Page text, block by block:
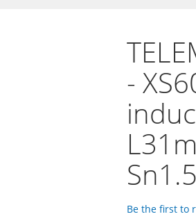
-
Be the first to